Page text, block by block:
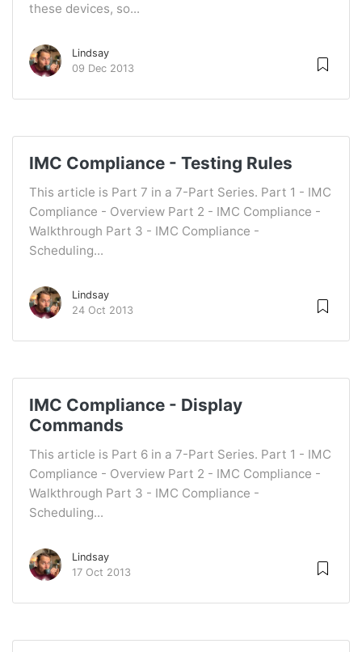
these devices, so...
Lindsay
09 Dec 2013
IMC Compliance - Testing Rules
This article is Part 7 in a 7-Part Series. Part 1 - IMC
Compliance - Overview Part 2 - IMC Compliance -
Walkthrough Part 3 - IMC Compliance -
Scheduling...
Lindsay
24 Oct 2013
IMC Compliance - Display
Commands
This article is Part 6 in a 7-Part Series. Part 1 - IMC
Compliance - Overview Part 2 - IMC Compliance -
Walkthrough Part 3 - IMC Compliance -
Scheduling...
Lindsay
17 Oct 2013